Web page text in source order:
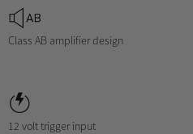
Class AB amplifier design
12 volt trigger input